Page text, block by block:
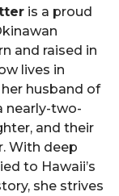
is a proud
and raised in
lives in
husband of
nearly-two-
and their
With deep
to Hawaii’s
she strives